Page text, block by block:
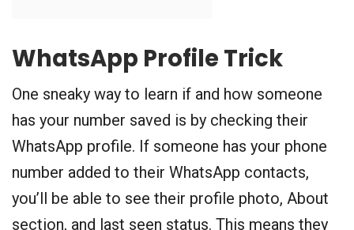
WhatsApp Profile Trick
One sneaky way to learn if and how someone
has your number saved is by checking their
WhatsApp profile. If someone has your phone
number added to their WhatsApp contacts,
you’ll be able to see their profile photo, About
section, and last seen status. This means they